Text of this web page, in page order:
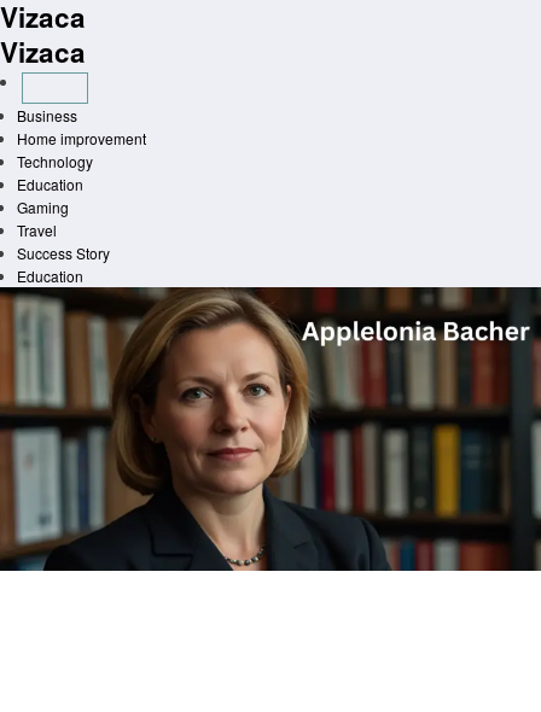
Skip
to
content
Vizaca
Vizaca
Business
Home improvement
Technology
Education
Gaming
Travel
Success Story
Education